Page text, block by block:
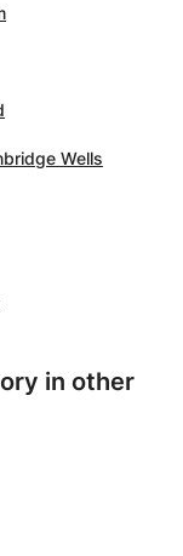
Wells
in other